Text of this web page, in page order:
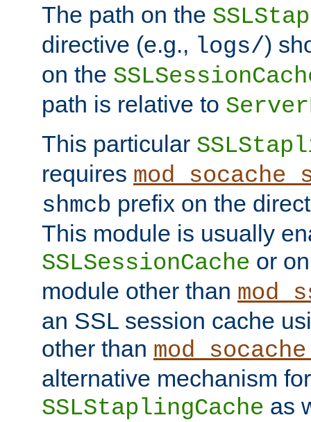
The path on the
directive (e.g., logs/)
on the
path is relative to
This particular
requires
shmcb prefix on the
This module is usually
SSLSessionCache or
module other than
an SSL session cache
other than
alternative mechanism for
SSLStaplingCache as